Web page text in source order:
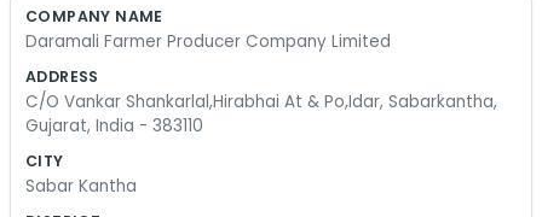
place where we handle the business side of
happy to be part of the community here. A lot of
our time is spent coordinating with different
farmers and making sure everyone is on the
same page. It can be a bit chaotic sometimes,
COMPANY NAME
Daramali Farmer Producer Company Limited
ADDRESS
C/O Vankar Shankarlal,Hirabhai At & Po,Idar, Sabarkantha,
Gujarat, India - 383110
CITY
Sabar Kantha